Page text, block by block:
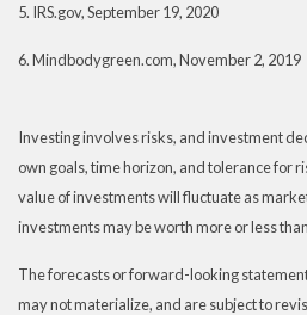
5. IRS.gov, September 19, 2020
6. Mindbodygreen.com, November 2, 2019
Investing involves risks, and investment
own goals, time horizon, and tolerance for
value of investments will fluctuate as
investments may be worth more or less
The forecasts or forward-looking
may not materialize, and are subject to